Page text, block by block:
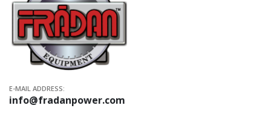
E-MAIL ADDRESS:
info@fradanpower.com